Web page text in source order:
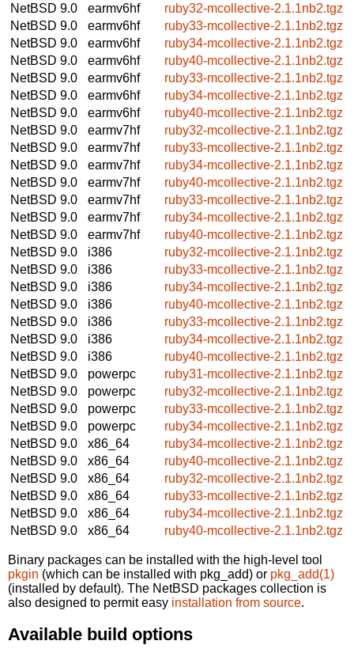
NetBSD 9.0
earmv6hf
ruby32-mcollective-2.1.1nb2.tgz
NetBSD 9.0
earmv6hf
ruby33-mcollective-2.1.1nb2.tgz
NetBSD 9.0
earmv6hf
ruby34-mcollective-2.1.1nb2.tgz
NetBSD 9.0
earmv6hf
ruby40-mcollective-2.1.1nb2.tgz
NetBSD 9.0
earmv6hf
ruby33-mcollective-2.1.1nb2.tgz
NetBSD 9.0
earmv6hf
ruby34-mcollective-2.1.1nb2.tgz
NetBSD 9.0
earmv6hf
ruby40-mcollective-2.1.1nb2.tgz
NetBSD 9.0
earmv7hf
ruby32-mcollective-2.1.1nb2.tgz
NetBSD 9.0
earmv7hf
ruby33-mcollective-2.1.1nb2.tgz
NetBSD 9.0
earmv7hf
ruby34-mcollective-2.1.1nb2.tgz
NetBSD 9.0
earmv7hf
ruby40-mcollective-2.1.1nb2.tgz
NetBSD 9.0
earmv7hf
ruby33-mcollective-2.1.1nb2.tgz
NetBSD 9.0
earmv7hf
ruby34-mcollective-2.1.1nb2.tgz
NetBSD 9.0
earmv7hf
ruby40-mcollective-2.1.1nb2.tgz
NetBSD 9.0
i386
ruby32-mcollective-2.1.1nb2.tgz
NetBSD 9.0
i386
ruby33-mcollective-2.1.1nb2.tgz
NetBSD 9.0
i386
ruby34-mcollective-2.1.1nb2.tgz
NetBSD 9.0
i386
ruby40-mcollective-2.1.1nb2.tgz
NetBSD 9.0
i386
ruby33-mcollective-2.1.1nb2.tgz
NetBSD 9.0
i386
ruby34-mcollective-2.1.1nb2.tgz
NetBSD 9.0
i386
ruby40-mcollective-2.1.1nb2.tgz
NetBSD 9.0
powerpc
ruby31-mcollective-2.1.1nb2.tgz
NetBSD 9.0
powerpc
ruby32-mcollective-2.1.1nb2.tgz
NetBSD 9.0
powerpc
ruby33-mcollective-2.1.1nb2.tgz
NetBSD 9.0
powerpc
ruby34-mcollective-2.1.1nb2.tgz
NetBSD 9.0
x86_64
ruby34-mcollective-2.1.1nb2.tgz
NetBSD 9.0
x86_64
ruby40-mcollective-2.1.1nb2.tgz
NetBSD 9.0
x86_64
ruby32-mcollective-2.1.1nb2.tgz
NetBSD 9.0
x86_64
ruby33-mcollective-2.1.1nb2.tgz
NetBSD 9.0
x86_64
ruby34-mcollective-2.1.1nb2.tgz
NetBSD 9.0
x86_64 ruby40-mcollective-2.1.1nb2.tgz
Binary packages can be installed with the high-level tool
pkgin (which can be installed with pkg_add) or pkg_add(1)
(installed by default). The NetBSD packages collection is
also designed to permit easy installation from source.
Available build options